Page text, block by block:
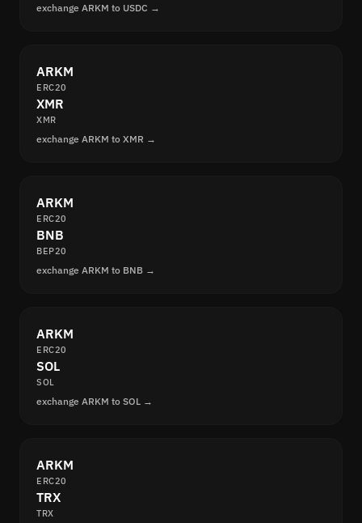
exchange ARKM to USDC →
ARKM
ERC20
XMR
XMR
exchange ARKM to XMR →
ARKM
ERC20
BNB
BEP20
exchange ARKM to BNB →
ARKM
ERC20
SOL
SOL
exchange ARKM to SOL →
ARKM
ERC20
TRX
TRX